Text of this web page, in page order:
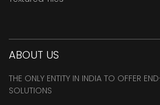
ABOUT US
THE ONLY ENTITY IN INDIA TO OFFER
SOLUTIONS